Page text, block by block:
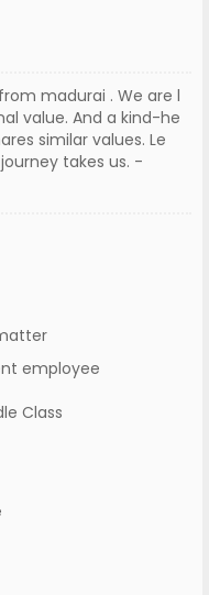
madurai . We are l
value. And a kind-he
similar values. Le
takes us. -
employee
Class